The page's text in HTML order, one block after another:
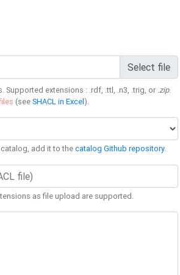
Select file
Supported extensions : .rdf, .ttl, .n3, .trig, or .zip.
(seeSHACL in Excel).
catalog, add it to thecatalog Github repository.
as file upload are supported.